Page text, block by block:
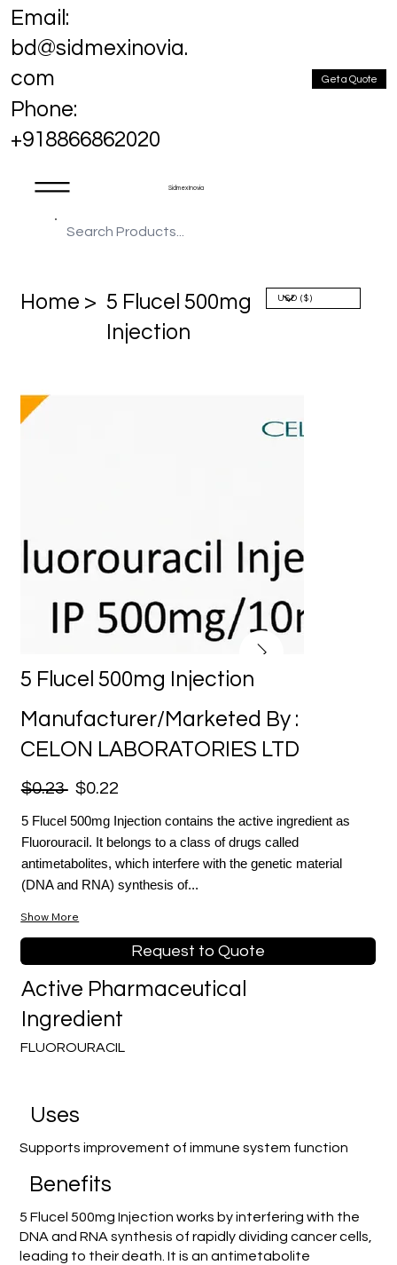
Sidmex Inovia
Email:
bd@sidmexinovia.
com
Phone:
+918866862020
Get a Quote
Home > 5 Flucel 500mg
Injection
5 Flucel 500mg Injection
Manufacturer/Marketed By :
CELON LABORATORIES LTD
$0.23 $0.22
5 Flucel 500mg Injection contains the active ingredient as
Fluorouracil. It belongs to a class of drugs called
antimetabolites, which interfere with the genetic material
(DNA and RNA) synthesis of...
Show More
Request to Quote
FLUOROURACIL
Active Pharmaceutical
Ingredient
Uses
Supports improvement of immune system function
Benefits
5 Flucel 500mg Injection works by interfering with the
DNA and RNA synthesis of rapidly dividing cancer cells,
leading to their death. It is an antimetabolite